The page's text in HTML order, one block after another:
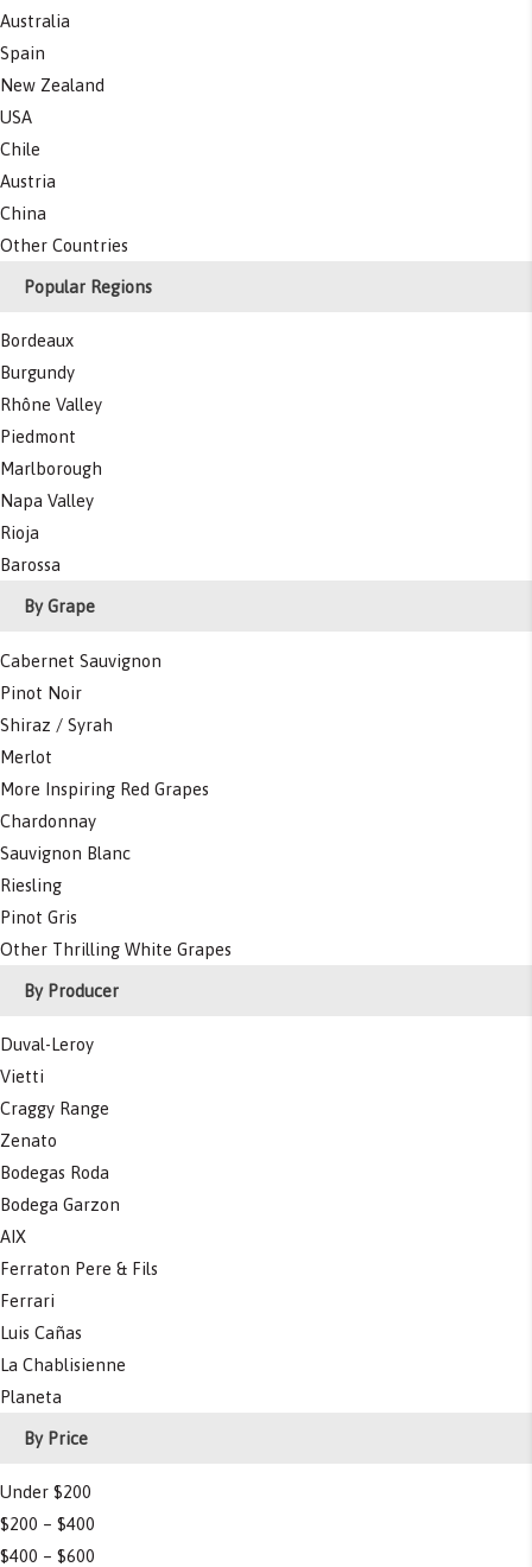
Australia
Spain
New Zealand
USA
Chile
Austria
China
Other Countries
Popular Regions
Bordeaux
Burgundy
Rhône Valley
Piedmont
Marlborough
Napa Valley
Rioja
Barossa
By Grape
Cabernet Sauvignon
Pinot Noir
Shiraz / Syrah
Merlot
More Inspiring Red Grapes
Chardonnay
Sauvignon Blanc
Riesling
Pinot Gris
Other Thrilling White Grapes
By Producer
Duval-Leroy
Vietti
Craggy Range
Zenato
Bodegas Roda
Bodega Garzon
AIX
Ferraton Pere & Fils
Ferrari
Luis Cañas
La Chablisienne
Planeta
By Price
Under $200
$200 – $400
$400 – $600